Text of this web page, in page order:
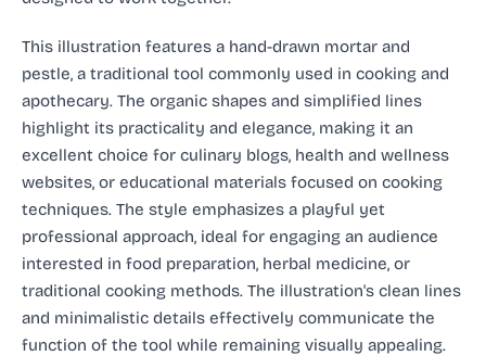
This illustration features a hand-drawn mortar and
pestle, a traditional tool commonly used in cooking and
apothecary. The organic shapes and simplified lines
highlight its practicality and elegance, making it an
excellent choice for culinary blogs, health and wellness
websites, or educational materials focused on cooking
techniques. The style emphasizes a playful yet
professional approach, ideal for engaging an audience
interested in food preparation, herbal medicine, or
traditional cooking methods. The illustration's clean lines
and minimalistic details effectively communicate the
function of the tool while remaining visually appealing.